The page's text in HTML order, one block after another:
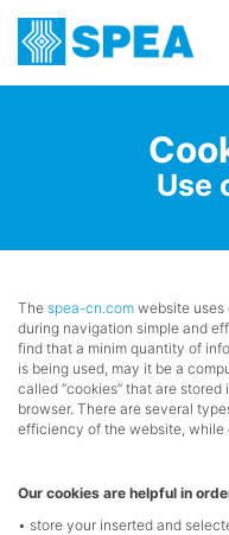
Use
The spea-cn.com website uses
during navigation simple and
find that a minim quantity of
is being used, may it be a
called “cookies” that are
browser. There are several
efficiency of the website, while
Our cookies are helpful in
• store your inserted and